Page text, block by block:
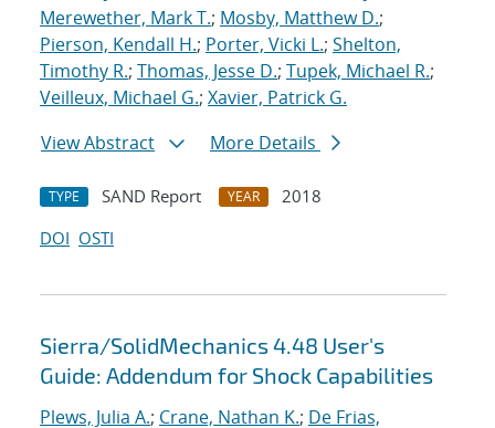
Merewether, Mark T.; Mosby, Matthew D.;
Pierson, Kendall H.; Porter, Vicki L.; Shelton,
Timothy R.; Thomas, Jesse D.; Tupek, Michael R.;
Veilleux, Michael G.; Xavier, Patrick G.
View Abstract
More Details
TYPE SAND Report YEAR
2018
DOI OSTI
Sierra/SolidMechanics 4.48 User's
Guide: Addendum for Shock Capabilities
Plews, Julia A.; Crane, Nathan K.; De Frias,